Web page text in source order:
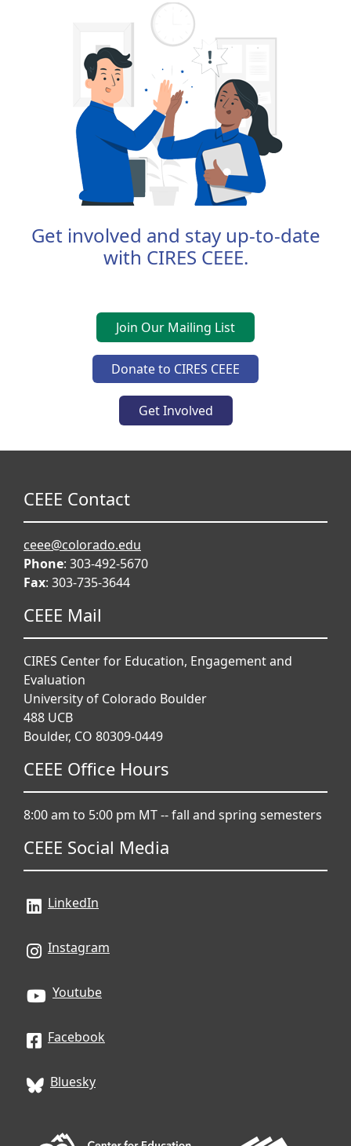
Get involved and stay up-to-date
with CIRES CEEE.
Join Our Mailing List
Donate to CIRES CEEE
Get Involved
CEEE Contact
ceee@colorado.edu
Phone: 303-492-5670
Fax: 303-735-3644
CEEE Mail
CIRES Center for Education, Engagement and
Evaluation
University of Colorado Boulder
488 UCB
Boulder, CO 80309-0449
CEEE Office Hours
8:00 am to 5:00 pm MT -- fall and spring semesters
CEEE Social Media
LinkedIn
Instagram
Youtube
Facebook
Bluesky